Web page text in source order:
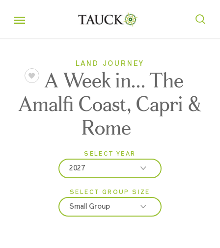
LAND JOURNEY
A Week in... The
Amalfi Coast, Capri &
Rome
SELECT YEAR
2027
2026
2027
SELECT GROUP SIZE
Small Group